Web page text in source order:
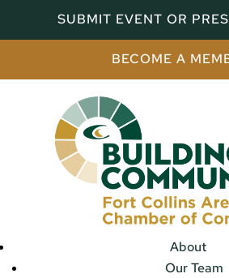
SUBMIT EVENT OR
BECOME A
About
Our Team